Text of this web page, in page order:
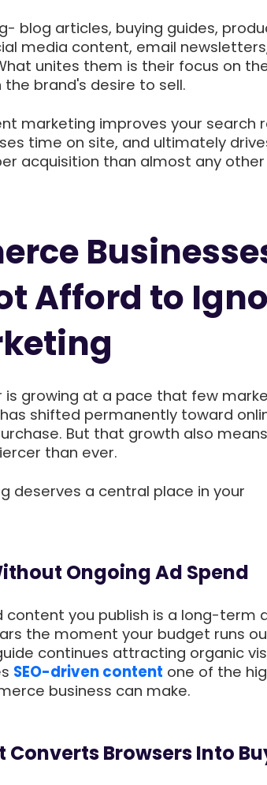
blog articles, buying guides,
media content, email
unites them is their focus on
brand's desire to sell.
marketing improves your search
time on site, and ultimately
acquisition than almost any other
Afford to
is growing at a pace that few
shifted permanently toward
But that growth also
than ever.
deserves a central place in your
Ongoing Ad Spend
you publish is a long-term
the moment your budget runs
continues attracting organic
SEO-driven content one of the
business can make.
Converts Browsers Into